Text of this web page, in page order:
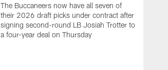
The Buccaneers now have all seven of
their 2026 draft picks under contract after
signing second-round LB Josiah Trotter to
a four-year deal on Thursday